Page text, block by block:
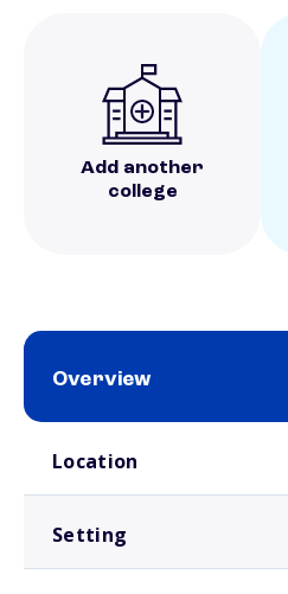
Add another
college
Overview
Location
Setting